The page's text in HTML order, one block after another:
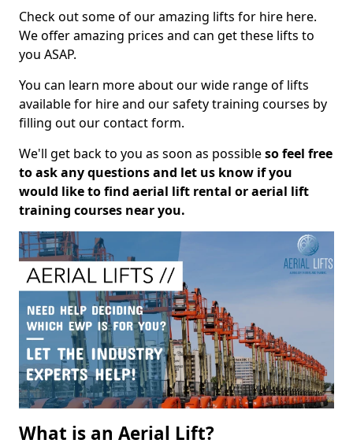
Check out some of our amazing lifts for hire here.
We offer amazing prices and can get these lifts to
you ASAP.
You can learn more about our wide range of lifts
available for hire and our safety training courses by
filling out our contact form.
We'll get back to you as soon as possibleso feel free
to ask any questions and let us know if you
would like to find aerial lift rental or aerial lift
training courses near you.
What is an Aerial Lift?